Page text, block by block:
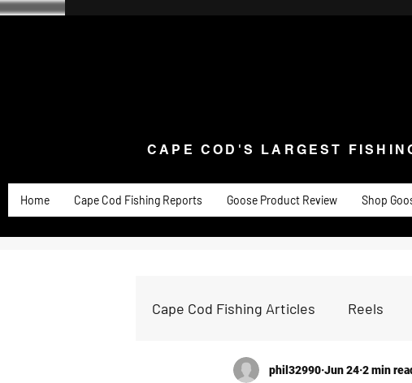
CAPE COD'S LARGEST
CAPE COD'S LARGEST
Home Cape Cod Fishing Reports Goose Product Review Shop
Cape Cod Fishing Articles Reels
Kayak Fishing Fly Fishing
phil32990 Jun 24 2 min